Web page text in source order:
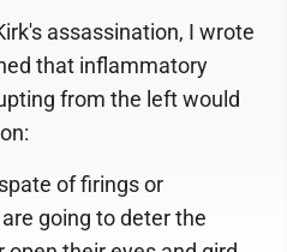
assassination, I wrote
that inflammatory
from the left would
of firings or
going to deter the